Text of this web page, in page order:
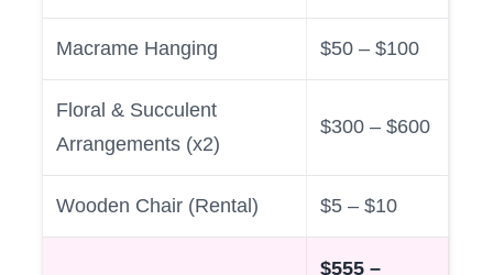
Macrame Hanging $50 – $100
Floral & Succulent
Arrangements (x2)
$300 – $600
Wooden Chair (Rental) $5 – $10
$555 –